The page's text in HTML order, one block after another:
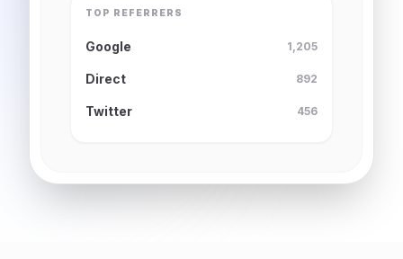
TOP REFERRERS
Google 1,205
Direct 892
Twitter 456